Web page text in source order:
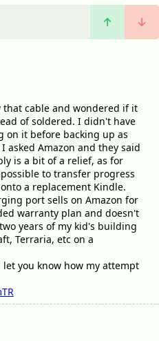
cable and wondered if it
of soldered. I didn't have
on it before backing up as
asked Amazon and they said
is a bit of a relief, as for
to transfer progress
a replacement Kindle.
port sells on Amazon for
warranty plan and doesn't
years of my kid's building
Terraria, etc on a
you know how my attempt